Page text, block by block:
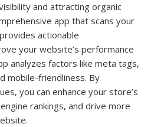
and attracting organic
app that scans your
actionable
your website’s performance
analyzes factors like meta tags,
mobile-friendliness. By
you can enhance your store’s
rankings, and drive more